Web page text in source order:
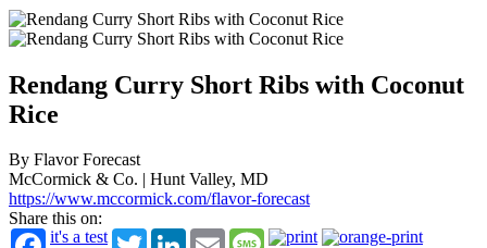
Rendang Curry Short Ribs with Coconut
Rice
By Flavor Forecast
McCormick & Co. | Hunt Valley, MD
https://www.mccormick.com/flavor-forecast
Share this on:
it's a test
TwitterLinkedInEmail Message